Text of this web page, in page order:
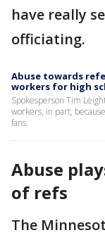
have really
officiating.
Abuse towards
workers for high
Spokesperson Tim
workers, in part,
fans.
Abuse
of refs
The